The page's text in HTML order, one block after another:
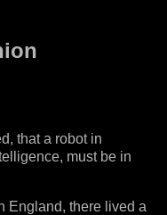
that a robot in
must be in
England, there lived a